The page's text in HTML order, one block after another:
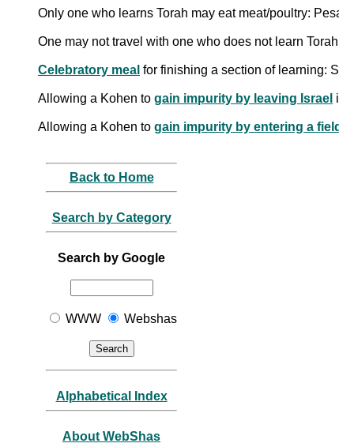
Only one who learns Torah may eat meat/poultry:
One may not travel with one who does not learn
Celebratory meal for finishing a section of learning:
Allowing a Kohen to gain impurity by leaving Israel
Allowing a Kohen to gain impurity by entering a
Back to Home
Search by Category
Search by Google
WWW Webshas
Alphabetical Index
About WebShas